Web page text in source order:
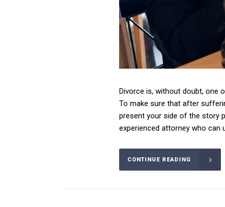
Divorce is, without doubt, one
To make sure that after
present your side of the story
experienced attorney who
CONTINUE READING